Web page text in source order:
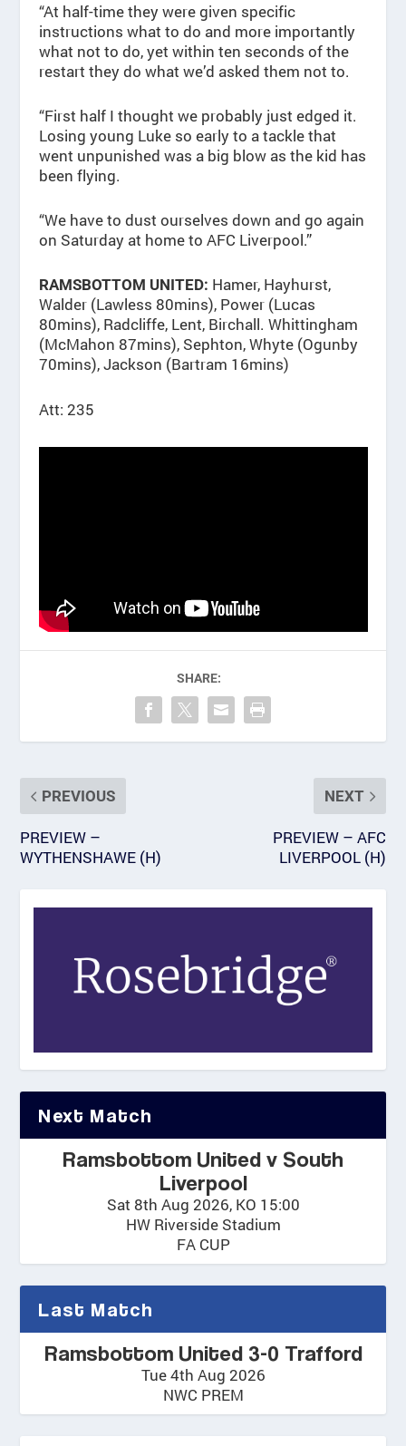
“At half-time they were given specific
instructions what to do and more importantly
what not to do, yet within ten seconds of the
restart they do what we’d asked them not to.
“First half I thought we probably just edged it.
Losing young Luke so early to a tackle that
went unpunished was a big blow as the kid has
been flying.
“We have to dust ourselves down and go again
on Saturday at home to AFC Liverpool.”
RAMSBOTTOM UNITED: Hamer, Hayhurst,
Walder (Lawless 80mins), Power (Lucas
80mins), Radcliffe, Lent, Birchall. Whittingham
(McMahon 87mins), Sephton, Whyte (Ogunby
70mins), Jackson (Bartram 16mins)
Att: 235
SHARE:
PREVIOUS
PREVIEW –
WYTHENSHAWE (H)
NEXT
PREVIEW – AFC
LIVERPOOL (H)
Next Match
Ramsbottom United v South
Liverpool
Sat 8th Aug 2026, KO 15:00
HW Riverside Stadium
FA CUP
Last Match
Ramsbottom United 3-0 Trafford
Tue 4th Aug 2026
NWC PREM